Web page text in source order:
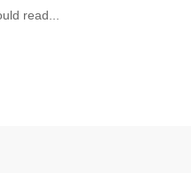
read...